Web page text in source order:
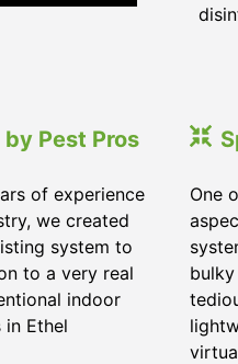
Pest Pros
of experience
we created
system to
to a very real
indoor
in Ethel
One